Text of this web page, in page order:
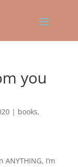
you
| books,
I’m